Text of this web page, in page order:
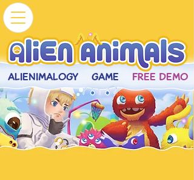
FREE DEMO
GAME
ALIENIMALOGY